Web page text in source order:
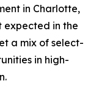
in Charlotte,
expected in the
a mix of select-
in high-